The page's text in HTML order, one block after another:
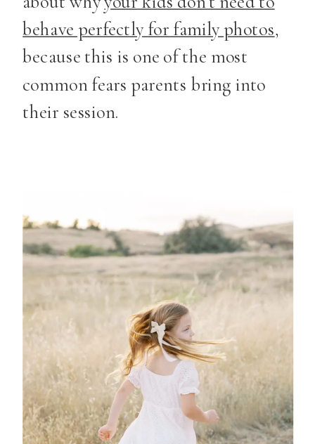
behave perfectly for family photos,
because this is one of the most
common fears parents bring into
their session.